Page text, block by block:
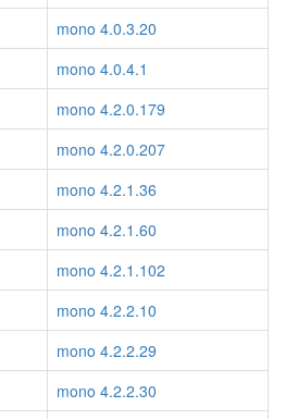
mono 4.0.3.20
mono 4.0.4.1
mono 4.2.0.179
mono 4.2.0.207
mono 4.2.1.36
mono 4.2.1.60
mono 4.2.1.102
mono 4.2.2.10
mono 4.2.2.29
mono 4.2.2.30